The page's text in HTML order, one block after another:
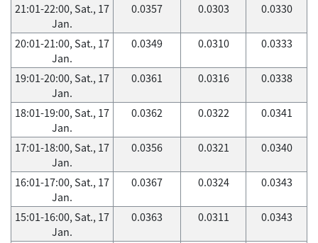
21:01-22:00, Sat., 17
Jan.
0.0357 0.0303 0.0330
20:01-21:00, Sat., 17
Jan.
0.0349 0.0310 0.0333
19:01-20:00, Sat., 17
Jan.
0.0361 0.0316 0.0338
18:01-19:00, Sat., 17
Jan.
0.0362 0.0322 0.0341
17:01-18:00, Sat., 17
Jan.
0.0356 0.0321 0.0340
16:01-17:00, Sat., 17
Jan.
0.0367 0.0324 0.0343
15:01-16:00, Sat., 17
Jan.
0.0363 0.0311 0.0343